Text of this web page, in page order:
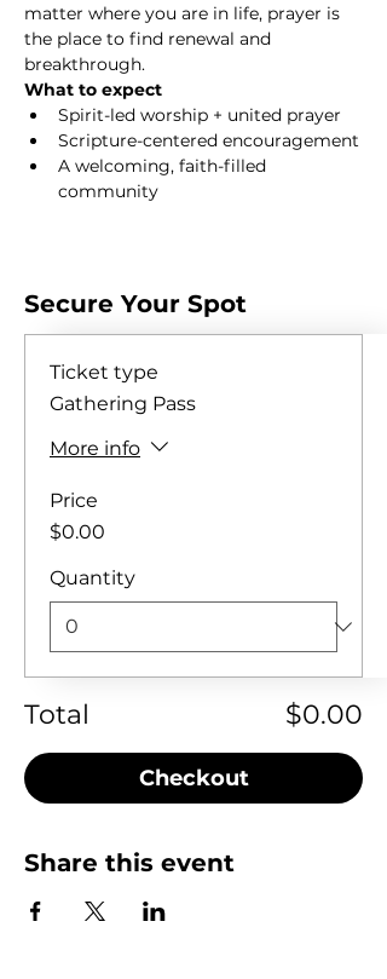
matter where you are in life, prayer is
the place to find renewal and
breakthrough.
What to expect
Spirit-led worship + united prayer
Scripture-centered encouragement
A welcoming, faith-filled
community
Secure Your Spot
Ticket type
Gathering Pass
More info
Price
$0.00
Quantity
Total $0.00
Checkout
Share this event